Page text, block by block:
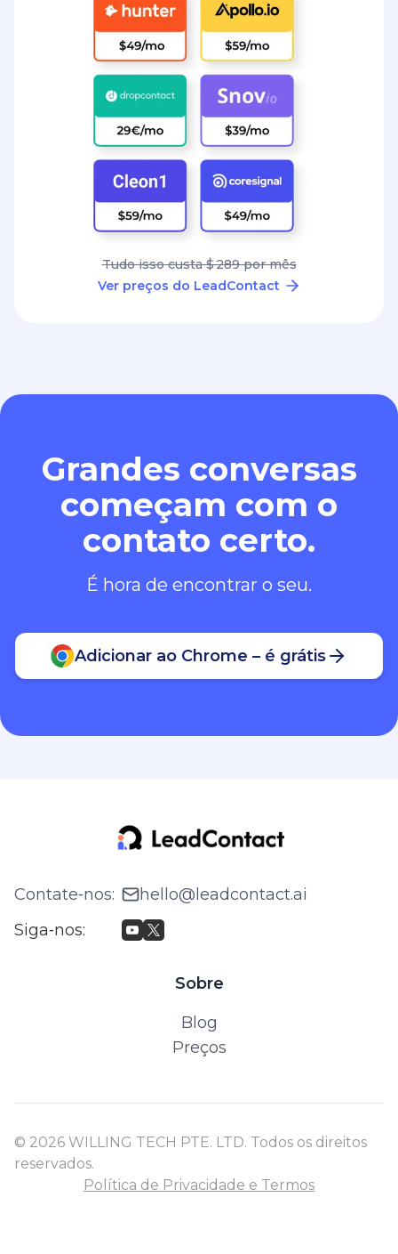
Tudo isso custa $ 289 por mês
Ver preços do LeadContact
Grandes conversas
começam com o
contato certo.
É hora de encontrar o seu.
Adicionar ao Chrome – é grátis
Contate‑nos:
hello@leadcontact.ai
Siga‑nos:
Sobre
Blog
Preços
© 2026 WILLING TECH PTE. LTD. Todos os direitos
reservados.
Política de Privacidade e Termos